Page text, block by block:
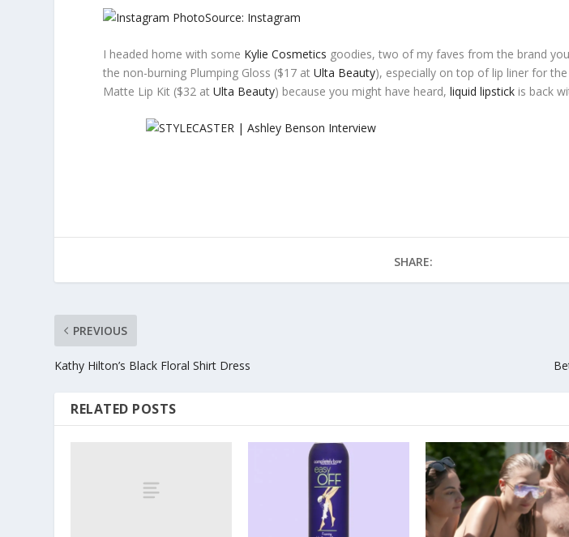
Source: Instagram
I headed home with some Kylie Cosmetics goodies, two of my faves from the brand
the non-burning Plumping Gloss ($17 atUlta Beauty), especially on top of lip liner for the
Matte Lip Kit ($32 atUlta Beauty) because you might have heard,liquid lipstick is back
SHARE:
PREVIOUS
Kathy Hilton’s Black Floral Shirt Dress
RELATED POSTS